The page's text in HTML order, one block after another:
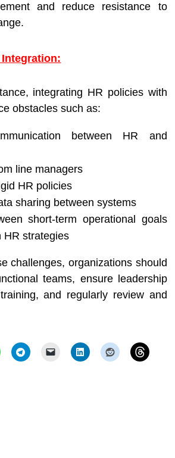
and reduce resistance to
integrating HR policies with
obstacles such as:
between HR and
line managers
HR policies
sharing between systems
short-term operational goals
HR strategies
challenges, organizations should
teams, ensure leadership
and regularly review and